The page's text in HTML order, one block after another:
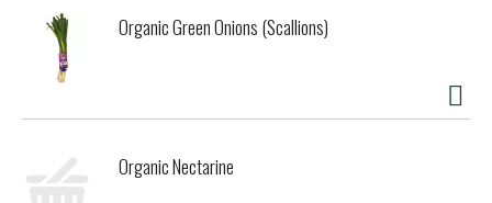
Organic Green Onions (Scallions)
Organic Nectarine